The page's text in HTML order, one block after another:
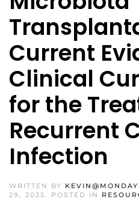
Current
Clinical
for the
Recurrent
Infection
WRITTEN BY
29, 2025. POSTED IN